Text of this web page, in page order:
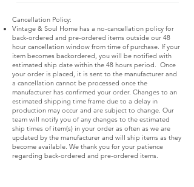
Original Receipt - Returns with the original
receipt will be refunded in the original form of
payment. Gift Receipt - Returns with a gift
receipt will be refunded in the form of a
Merchandise Credit for the amount on the gift
receipt. Delivery Fees - Delivery fees are non-
refundable and prior purchases are not eligible
for price adjustments. Cash & Check Refunds -
Cash and check refunds over $100 will be issued
as a company check and mailed to you (may
take 14 business days).
Cancellation Policy:
Vintage & Soul Home has a no-cancellation policy for
back-ordered and pre-ordered items outside our 48
hour cancellation window from time of purchase. If your
item becomes backordered, you will be notified with
estimated ship date within the 48 hours period. Once
your order is placed, it is sent to the manufacturer and
a cancellation cannot be processed once the
manufacturer has confirmed your order. Changes to an
estimated shipping time frame due to a delay in
production may occur and are subject to change. Our
team will notify you of any changes to the estimated
ship times of item(s) in your order as often as we are
updated by the manufacturer and will ship items as they
become available. We thank you for your patience
regarding back-ordered and pre-ordered items.